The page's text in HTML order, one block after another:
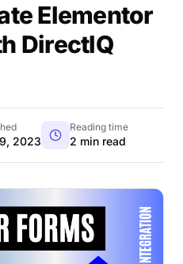
Elementor
DirectlQ
2023
Reading time
2 min read